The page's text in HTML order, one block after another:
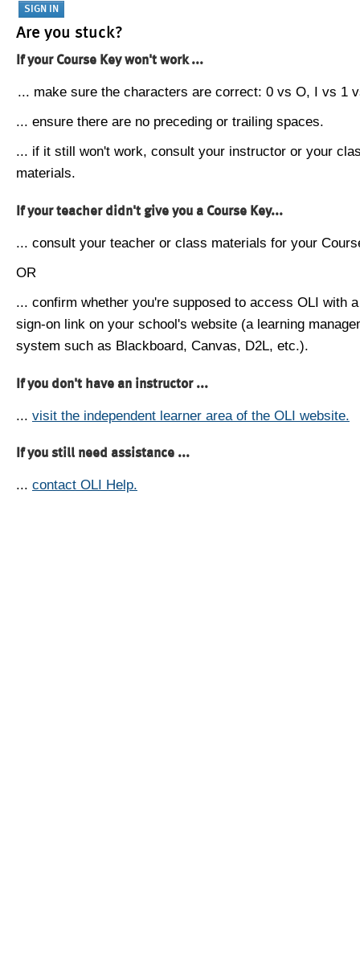
Are you stuck?
If your Course Key won't work ...
... make sure the characters are correct: 0 vs O, I vs 1
... ensure there are no preceding or trailing spaces.
... if it still won't work, consult your instructor or your
materials.
If your teacher didn't give you a Course Key...
... consult your teacher or class materials for your
OR
... confirm whether you're supposed to access OLI with
sign-on link on your school's website (a learning
system such as Blackboard, Canvas, D2L, etc.).
If you don't have an instructor ...
... visit the independent learner area of the OLI website.
If you still need assistance ...
... contact OLI Help.